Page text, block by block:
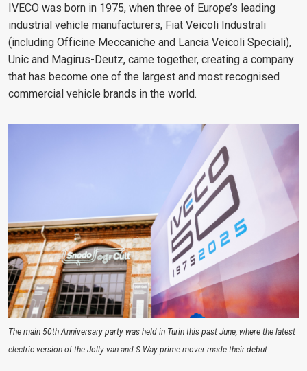
IVECO was born in 1975, when three of Europe’s leading
industrial vehicle manufacturers, Fiat Veicoli Industrali
(including Officine Meccaniche and Lancia Veicoli Speciali),
Unic and Magirus-Deutz, came together, creating a company
that has become one of the largest and most recognised
commercial vehicle brands in the world.
The main 50th Anniversary party was held in Turin this past June, where the latest
electric version of the Jolly van and S-Way prime mover made their debut.